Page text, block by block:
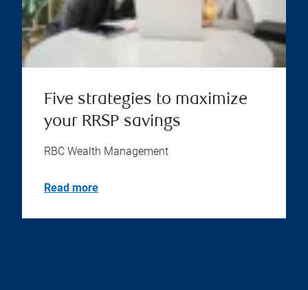
Five strategies to maximize
your RRSP savings
RBC Wealth Management
Read more